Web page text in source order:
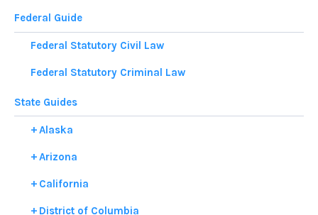
Federal Guide
Federal Statutory Civil Law
Federal Statutory Criminal Law
State Guides
Alaska
Arizona
California
District of Columbia